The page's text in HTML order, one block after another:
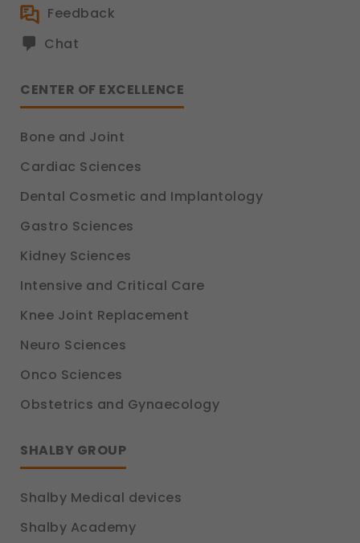
Feedback
Chat
CENTER OF EXCELLENCE
Bone and Joint
Cardiac Sciences
Dental Cosmetic and Implantology
Gastro Sciences
Kidney Sciences
Intensive and Critical Care
Knee Joint Replacement
Neuro Sciences
Onco Sciences
Obstetrics and Gynaecology
SHALBY GROUP
Shalby Medical devices
Shalby Academy